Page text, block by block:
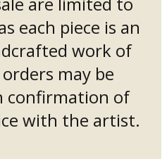
each piece is an
work of
may be
confirmation of
with the artist.